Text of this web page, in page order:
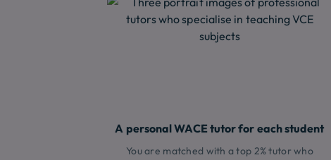
A personal WACE tutor for each student
You are matched with a top 2% tutor who